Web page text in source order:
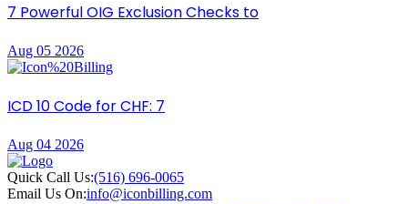
7 Powerful OIG Exclusion Checks to
Aug 05 2026
ICD 10 Code for CHF: 7
Aug 04 2026
Quick Call Us:(516) 696-0065
Email Us On:info@iconbilling.com